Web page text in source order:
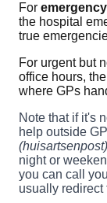
For
the hospital
true
For urgent but
office hours,
where GPs
Note that if it's
help outside
(huisartsenpost)
night or
you can call
usually redirect